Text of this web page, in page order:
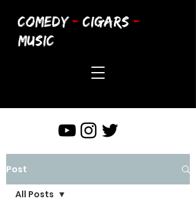
COMEDY - CIGARS -
MUSIC
Post
All Posts